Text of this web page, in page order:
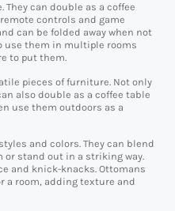
They can double as a coffee
controls and game
can be folded away when not
use them in multiple rooms
to put them.
pieces of furniture. Not only
also double as a coffee table
use them outdoors as a
and colors. They can blend
stand out in a striking way.
and knick-knacks. Ottomans
a room, adding texture and